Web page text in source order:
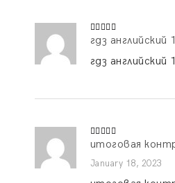
Rated4
out of 5
гдз английский
гдз английский
Rated4
итоговая
January 18, 2023